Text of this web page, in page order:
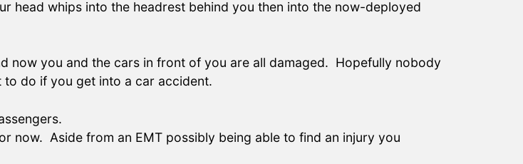
head whips into the headrest behind you then into the now-deployed
now you and the cars in front of you are all damaged. Hopefully nobody
do if you get into a car accident.
now. Aside from an EMT possibly being able to find an injury you